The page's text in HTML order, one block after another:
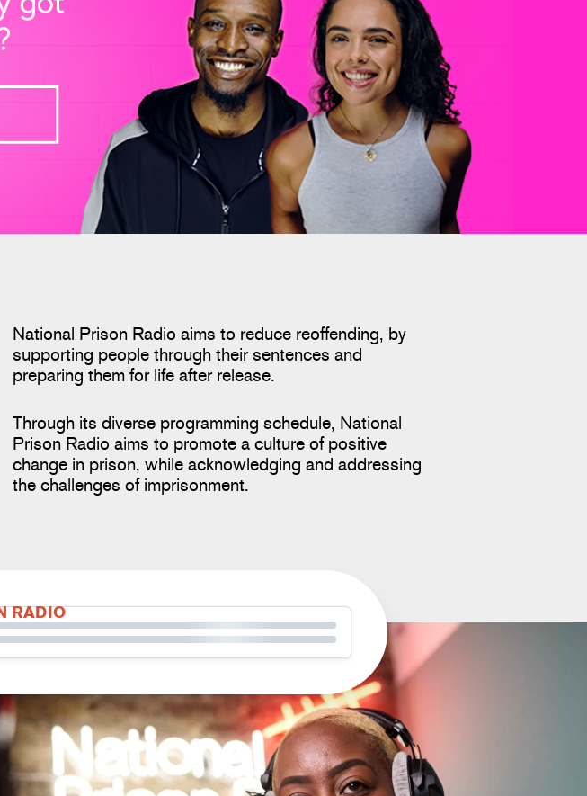
National Prison Radio aims to reduce reoffending, by
supporting people through their sentences and
preparing them for life after release.
Through its diverse programming schedule, National
Prison Radio aims to promote a culture of positive
change in prison, while acknowledging and addressing
the challenges of imprisonment.
RADIO